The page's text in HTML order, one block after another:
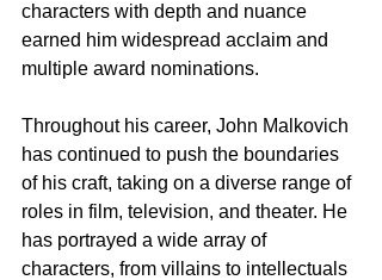
characters with depth and nuance
earned him widespread acclaim and
multiple award nominations.
Throughout his career, John Malkovich
has continued to push the boundaries
of his craft, taking on a diverse range of
roles in film, television, and theater. He
has portrayed a wide array of
characters, from villains to intellectuals